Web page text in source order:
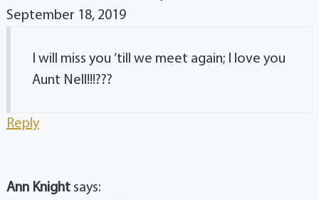
September 18, 2019
I will miss you ’till we meet again; I love you
Aunt Nell!!!???
Reply
Ann Knight says: